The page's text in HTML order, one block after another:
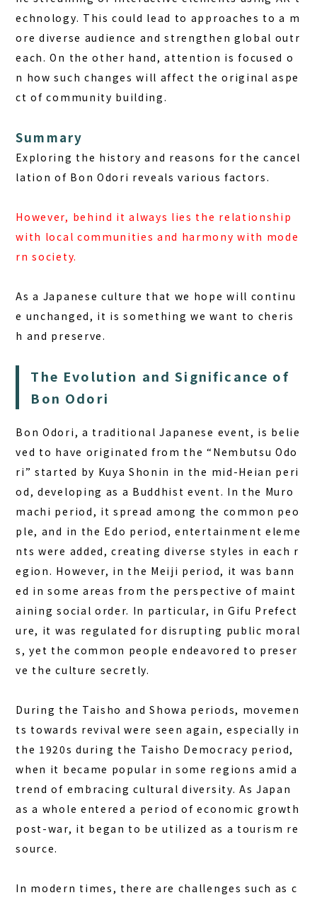
echnology. This could lead to approaches to a m
ore diverse audience and strengthen global outr
each. On the other hand, attention is focused o
n how such changes will affect the original aspe
ct of community building.
Summary
Exploring the history and reasons for the cancel
lation of Bon Odori reveals various factors.
However, behind it always lies the relationship
with local communities and harmony with mode
rn society.
As a Japanese culture that we hope will continu
e unchanged, it is something we want to cheris
h and preserve.
The Evolution and Significance of
Bon Odori
Bon Odori, a traditional Japanese event, is belie
ved to have originated from the “Nembutsu Odo
ri” started by Kuya Shonin in the mid-Heian peri
od, developing as a Buddhist event. In the Muro
machi period, it spread among the common peo
ple, and in the Edo period, entertainment eleme
nts were added, creating diverse styles in each r
egion. However, in the Meiji period, it was bann
ed in some areas from the perspective of maint
aining social order. In particular, in Gifu Prefect
ure, it was regulated for disrupting public moral
s, yet the common people endeavored to preser
ve the culture secretly.
During the Taisho and Showa periods, movemen
ts towards revival were seen again, especially in
the 1920s during the Taisho Democracy period,
when it became popular in some regions amid a
trend of embracing cultural diversity. As Japan
as a whole entered a period of economic growth
post-war, it began to be utilized as a tourism re
source.
In modern times, there are challenges such as c